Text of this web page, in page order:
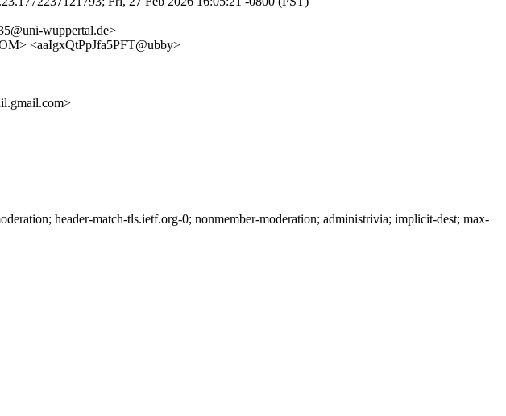
wuppertal.de>
<aaIgxQtPpJfa5PFT@ubby>
header-match-tls.ietf.org-0; nonmember-moderation; administrivia; implicit-dest; max-